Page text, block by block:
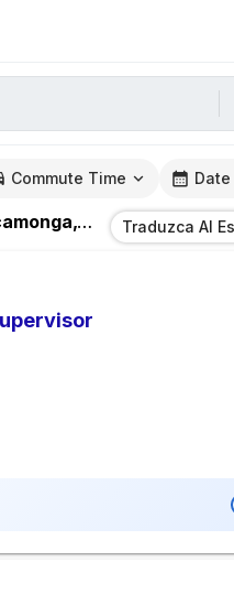
Commute Time
Traduzca Al